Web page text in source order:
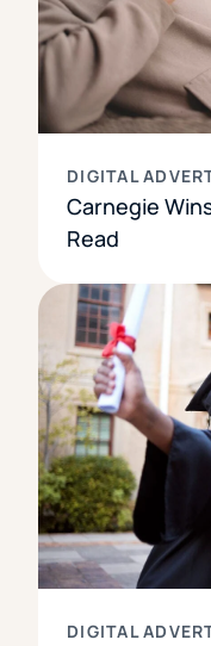
DIGITAL
Carnegie
Read
DIGITAL